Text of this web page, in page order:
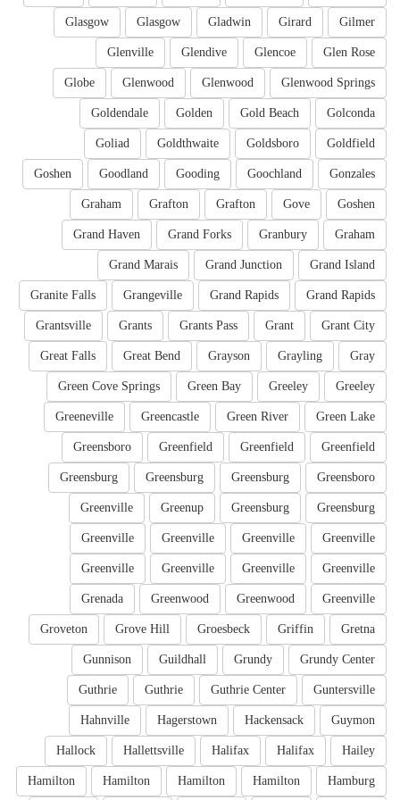
Gilmer
Girard
Gladwin
Glasgow
Glasgow
Glen Rose
Glencoe
Glendive
Glenville
Glenwood Springs
Glenwood
Glenwood
Globe
Golconda
Gold Beach
Golden
Goldendale
Goldfield
Goldsboro
Goldthwaite
Goliad
Gonzales
Goochland
Gooding
Goodland
Goshen
Goshen
Gove
Grafton
Grafton
Graham
Graham
Granbury
Grand Forks
Grand Haven
Grand Island
Grand Junction
Grand Marais
Grand Rapids
Grand Rapids
Grangeville
Granite Falls
Grant City
Grant
Grants Pass
Grants
Grantsville
Gray
Grayling
Grayson
Great Bend
Great Falls
Greeley
Greeley
Green Bay
Green Cove Springs
Green Lake
Green River
Greencastle
Greeneville
Greenfield
Greenfield
Greenfield
Greensboro
Greensboro
Greensburg
Greensburg
Greensburg
Greensburg
Greensburg
Greenup
Greenville
Greenville
Greenville
Greenville
Greenville
Greenville
Greenville
Greenville
Greenville
Greenville
Greenwood
Greenwood
Grenada
Gretna
Griffin
Groesbeck
Grove Hill
Groveton
Grundy Center
Grundy
Guildhall
Gunnison
Guntersville
Guthrie Center
Guthrie
Guthrie
Guymon
Hackensack
Hagerstown
Hahnville
Hailey
Halifax
Halifax
Hallettsville
Hallock
Hamburg
Hamilton
Hamilton
Hamilton
Hamilton